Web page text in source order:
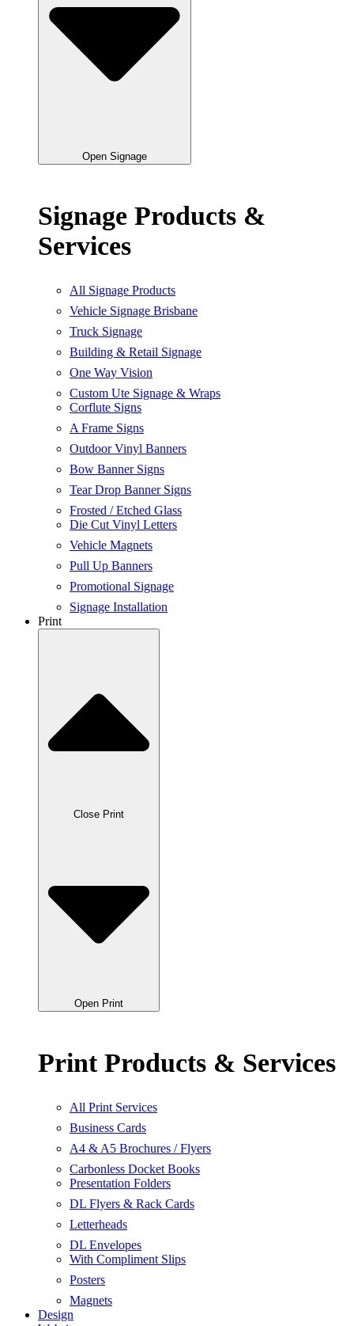
Open Signage
Signage Products &
Services
All Signage Products
Vehicle Signage Brisbane
Truck Signage
Building & Retail Signage
One Way Vision
Custom Ute Signage & Wraps
Corflute Signs
A Frame Signs
Outdoor Vinyl Banners
Bow Banner Signs
Tear Drop Banner Signs
Frosted / Etched Glass
Die Cut Vinyl Letters
Vehicle Magnets
Pull Up Banners
Promotional Signage
Signage Installation
Print
Close Print
Open Print
Print Products & Services
All Print Services
Business Cards
A4 & A5 Brochures / Flyers
Carbonless Docket Books
Presentation Folders
DL Flyers & Rack Cards
Letterheads
DL Envelopes
With Compliment Slips
Posters
Magnets
Design